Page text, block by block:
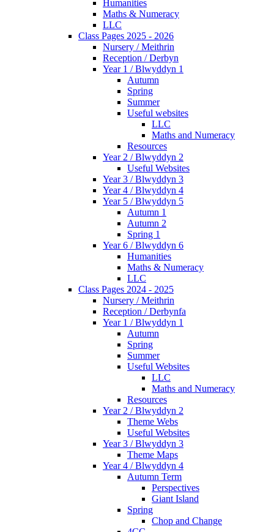
Humanities
Maths & Numeracy
LLC
Class Pages 2025 - 2026
Nursery / Meithrin
Reception / Derbyn
Year 1 / Blwyddyn 1
Autumn
Spring
Summer
Useful websites
LLC
Maths and Numeracy
Resources
Year 2 / Blwyddyn 2
Useful Websites
Year 3 / Blwyddyn 3
Year 4 / Blwyddyn 4
Year 5 / Blwyddyn 5
Autumn 1
Autumn 2
Spring 1
Year 6 / Blwyddyn 6
Humanities
Maths & Numeracy
LLC
Class Pages 2024 - 2025
Nursery / Meithrin
Reception / Derbynfa
Year 1 / Blwyddyn 1
Autumn
Spring
Summer
Useful Websites
LLC
Maths and Numeracy
Resources
Year 2 / Blwyddyn 2
Theme Webs
Useful Websites
Year 3 / Blwyddyn 3
Theme Maps
Year 4 / Blwyddyn 4
Autumn Term
Perspectives
Giant Island
Spring
Chop and Change